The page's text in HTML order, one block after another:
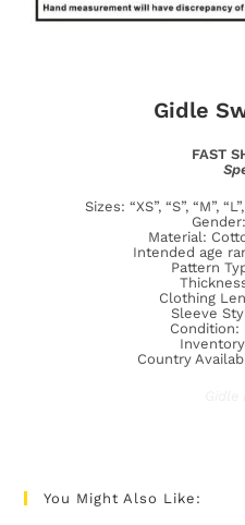
Gidle
FAST
Sizes: “XS”, “S”, “M”,
Material:
Intended age
Pattern
Clothing
Sleeve
Condition:
Country
You Might Also Like: